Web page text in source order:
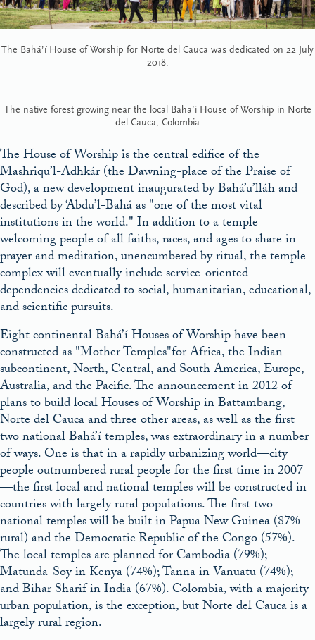
The Bahá’í House of Worship for Norte del Cauca was dedicated on 22 July
2018.
The native forest growing near the local Baha’i House of Worship in Norte
del Cauca, Colombia
The House of Worship is the central edifice of the
Mashriqu’l-Adhkár (the Dawning-place of the Praise of
God), a new development inaugurated by Bahá’u’lláh and
described by ‘Abdu’l-Bahá as one of the most vital
institutions in the world. In addition to a temple
welcoming people of all faiths, races, and ages to share in
prayer and meditation, unencumbered by ritual, the temple
complex will eventually include service-oriented
dependencies dedicated to social, humanitarian, educational,
and scientific pursuits.
Eight continental Bahá’í Houses of Worship have been
constructed as Mother Temples for Africa, the Indian
subcontinent, North, Central, and South America, Europe,
Australia, and the Pacific. The announcement in 2012 of
plans to build local Houses of Worship in Battambang,
Norte del Cauca and three other areas, as well as the first
two national Bahá’í temples, was extraordinary in a number
of ways. One is that in a rapidly urbanizing world—city
people outnumbered rural people for the first time in 2007
—the first local and national temples will be constructed in
countries with largely rural populations. The first two
national temples will be built in Papua New Guinea (87%
rural) and the Democratic Republic of the Congo (57%).
The local temples are planned for Cambodia (79%);
Matunda-Soy in Kenya (74%); Tanna in Vanuatu (74%);
and Bihar Sharif in India (67%). Colombia, with a majority
urban population, is the exception, but Norte del Cauca is a
largely rural region.